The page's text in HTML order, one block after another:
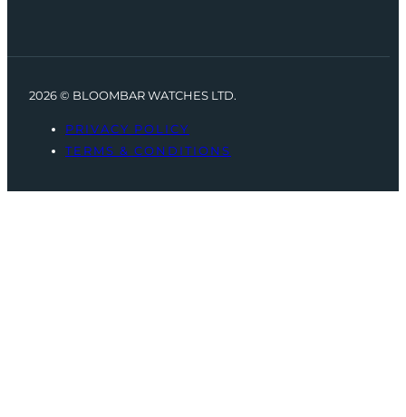
2026 © BLOOMBAR WATCHES LTD.
PRIVACY POLICY
TERMS & CONDITIONS